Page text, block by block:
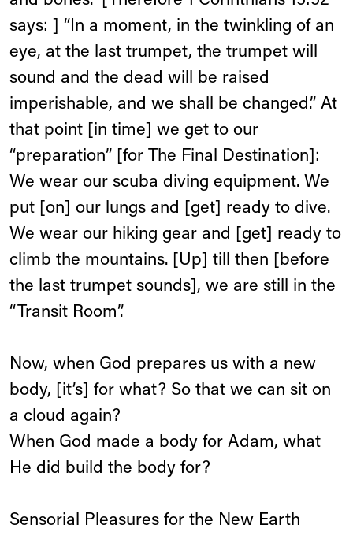
says: ] “In a moment, in the twinkling of an
eye, at the last trumpet, the trumpet will
sound and the dead will be raised
imperishable, and we shall be changed.” At
that point [in time] we get to our
“preparation” [for The Final Destination]:
We wear our scuba diving equipment. We
put [on] our lungs and [get] ready to dive.
We wear our hiking gear and [get] ready to
climb the mountains. [Up] till then [before
the last trumpet sounds], we are still in the
“Transit Room”.
Now, when God prepares us with a new
body, [it’s] for what? So that we can sit on
a cloud again?
When God made a body for Adam, what
He did build the body for?
Sensorial Pleasures for the New Earth